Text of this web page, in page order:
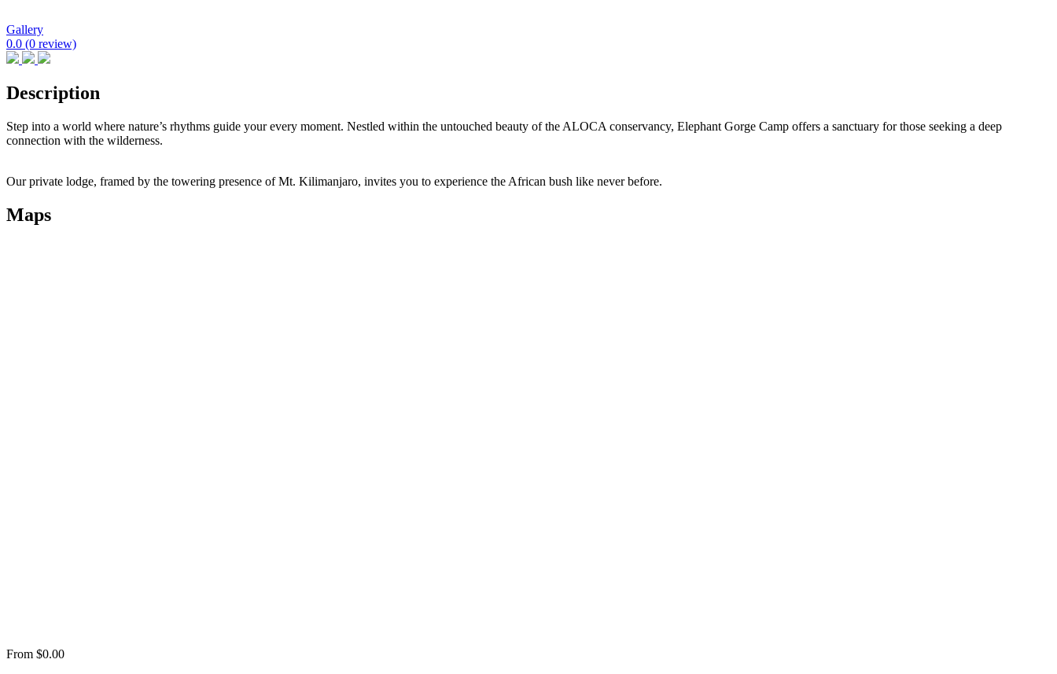
Gallery
0.0 (0 review)
Description
Step into a world where nature’s rhythms guide your every moment. Nestled within the untouched beauty of the ALOCA conservancy, Elephant Gorge Camp offers a sanctuary for those seeking a deep
connection with the wilderness.
Our private lodge, framed by the towering presence of Mt. Kilimanjaro, invites you to experience the African bush like never before.
Maps
From $0.00